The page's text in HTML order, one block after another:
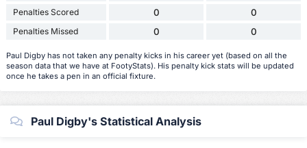
Penalties Scored 0 0
Penalties Missed 0 0
Paul Digby has not taken any penalty kicks in his career yet (based on all the
season data that we have at FootyStats). His penalty kick stats will be updated
once he takes a pen in an official fixture.
Paul Digby's Statistical Analysis